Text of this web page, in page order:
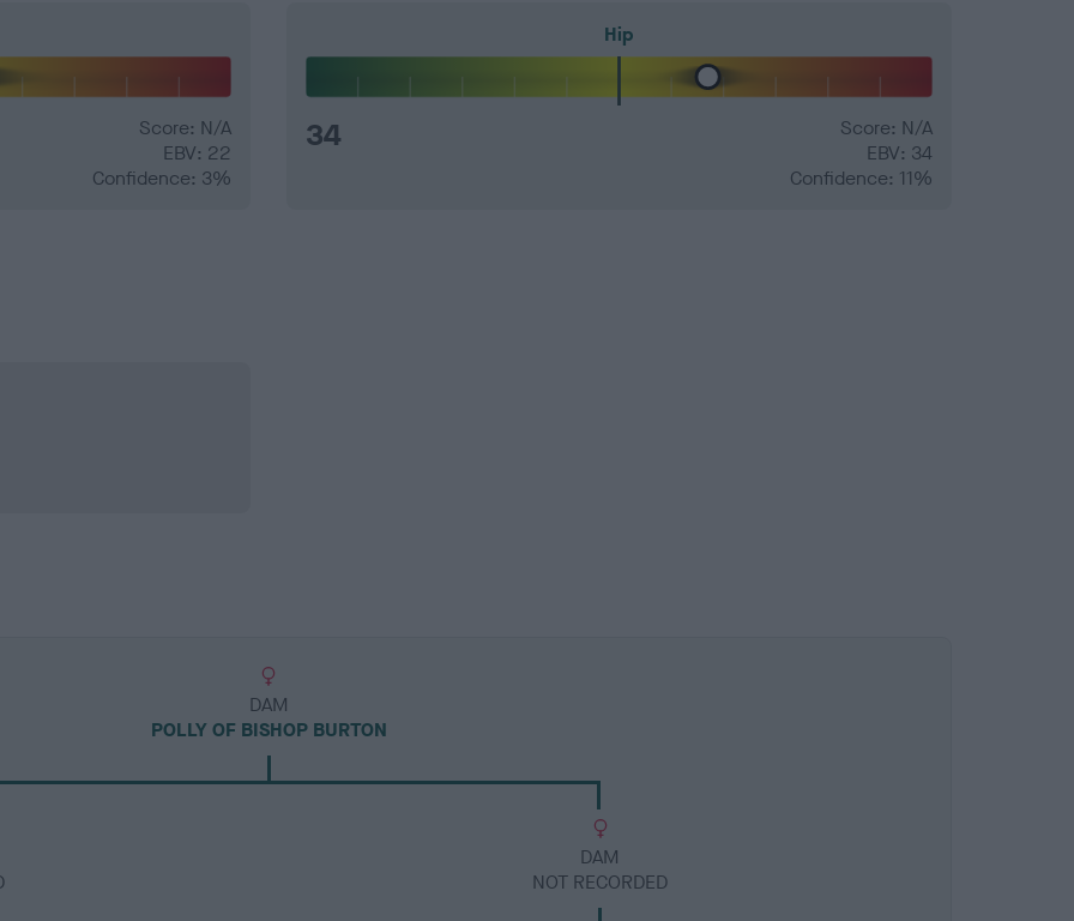
Score: N/A
EBV: 22
Confidence: 3%
Hip
34
Score: N/A
EBV: 34
Confidence: 11%
DAM
POLLY OF BISHOP BURTON
DAM
NOT RECORDED